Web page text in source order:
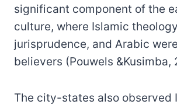
significant component of the
culture, where Islamic
jurisprudence, and Arabic
believers (Pouwels &Kusimba,
The city-states also observed